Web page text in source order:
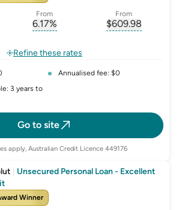
for
From
6.17%
From
$609.98
Refine these rates
Annualised fee: $0
3 years to
Go to site
apply, Australian Credit Licence 449176
Unsecured Personal Loan - Excellent
Winner